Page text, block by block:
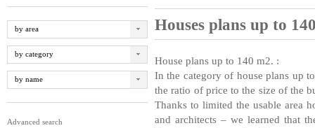
by area
by category
by name
Advanced search
Houses plans up to
House plans up to 140 m2. :
In the category of house plans up
the ratio of price to the size of the
Thanks to limited the usable area
and architects – we learned that